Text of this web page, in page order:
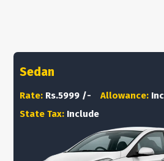
Sedan
Rate: Rs.5999 /- Allowance:
State Tax: Include